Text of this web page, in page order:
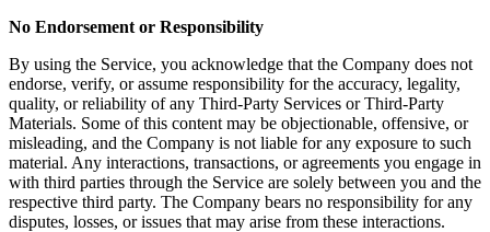
No Endorsement or Responsibility
By using the Service, you acknowledge that the Company does not
endorse, verify, or assume responsibility for the accuracy, legality,
quality, or reliability of any Third-Party Services or Third-Party
Materials. Some of this content may be objectionable, offensive, or
misleading, and the Company is not liable for any exposure to such
material. Any interactions, transactions, or agreements you engage in
with third parties through the Service are solely between you and the
respective third party. The Company bears no responsibility for any
disputes, losses, or issues that may arise from these interactions.